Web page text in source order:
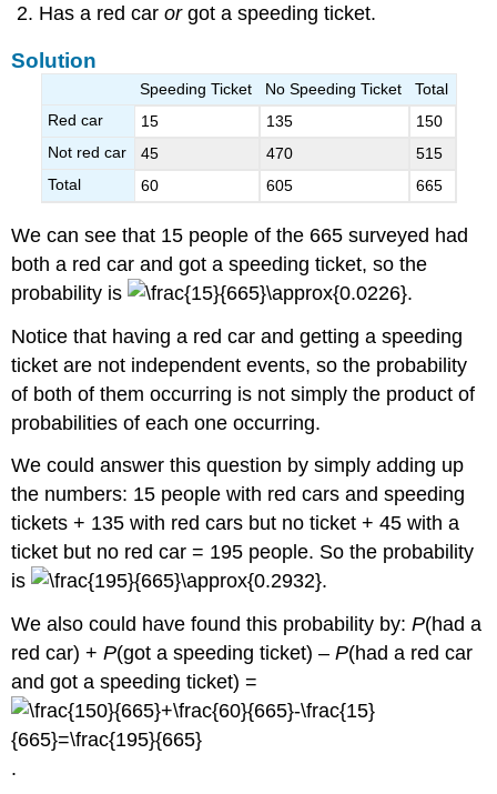
Has a red carorgot a speeding ticket.
Solution
Speeding Ticket No Speeding Ticket
Total
Red car
15 135
150
Not red car
45 470
515
Total
60 605 665
We can see that 15 people of the 665 surveyed had
both a red car and got a speeding ticket, so the
probability is
.
Notice that having a red car and getting a speeding
ticket are not independent events, so the probability
of both of them occurring is not simply the product of
probabilities of each one occurring.
We could answer this question by simply adding up
the numbers: 15 people with red cars and speeding
tickets + 135 with red cars but no ticket + 45 with a
ticket but no red car = 195 people. So the probability
is
.
We also could have found this probability by:P(had a
red car) +P(got a speeding ticket) –P(had a red car
and got a speeding ticket) =
.